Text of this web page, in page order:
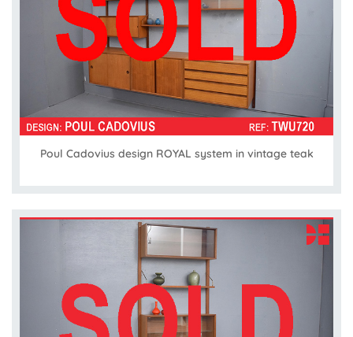
Poul Cadovius design ROYAL system in vintage teak